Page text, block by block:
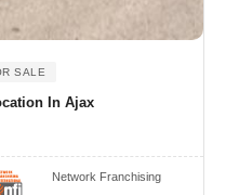
SALE
In Ajax
Network Franchising